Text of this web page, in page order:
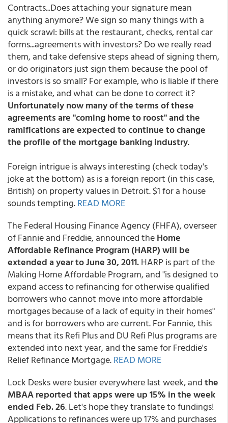
Contracts...Does attaching your signature mean
anything anymore? We sign so many things with a
quick scrawl: bills at the restaurant, checks, rental car
forms...agreements with investors? Do we really read
them, and take defensive steps ahead of signing them,
or do originators just sign them because the pool of
investors is so small? For example, who is liable if there
is a mistake, and what can be done to correct it?
Unfortunately now many of the terms of these
agreements are "coming home to roost" and the
ramifications are expected to continue to change
the profile of the mortgage banking industry.
Foreign intrigue is always interesting (check today's
joke at the bottom) as is a foreign report (in this case,
British) on property values in Detroit. $1 for a house
sounds tempting.READ MORE
The Federal Housing Finance Agency (FHFA), overseer
of Fannie and Freddie, announced theHome
Affordable Refinance Program (HARP) will be
extended a year to June 30, 2011.HARP is part of the
Making Home Affordable Program, and "is designed to
expand access to refinancing for otherwise qualified
borrowers who cannot move into more affordable
mortgages because of a lack of equity in their homes"
and is for borrowers who are current. For Fannie, this
means that its Refi Plus and DU Refi Plus programs are
extended into next year, and the same for Freddie's
Relief Refinance Mortgage.READ MORE
Lock Desks were busier everywhere last week, andthe
MBAA reported that apps were up 15% in the week
ended Feb. 26. Let's hope they translate to fundings!
Applications to refinances were up 17% and purchases